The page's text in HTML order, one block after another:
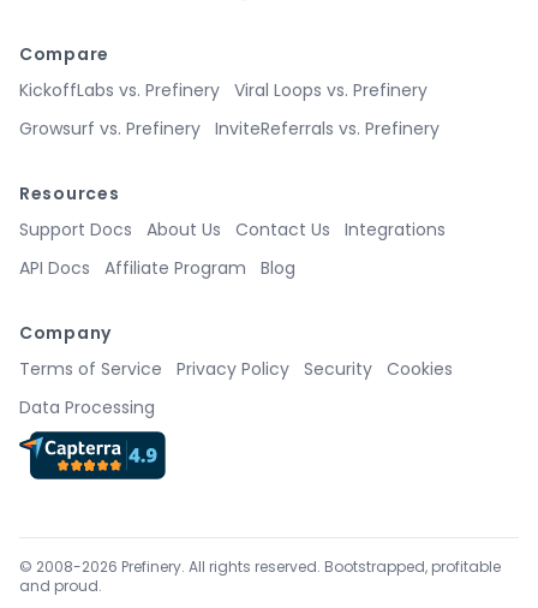
Compare
KickoffLabs vs. Prefinery Viral Loops vs. Prefinery
Growsurf vs. Prefinery InviteReferrals vs. Prefinery
Resources
Support Docs
About Us Contact Us
Integrations
API Docs
Affiliate Program Blog
Company
Terms of Service
Privacy Policy Security Cookies
Data Processing
© 2008-2026 Prefinery. All rights reserved. Bootstrapped, profitable
and proud.